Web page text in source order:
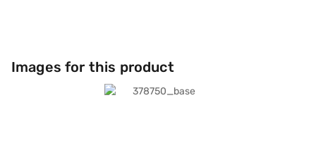
Images for this product